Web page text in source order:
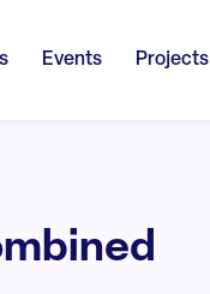
Events Projects